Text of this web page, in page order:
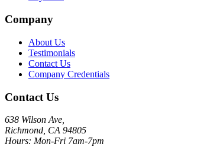
Company
About Us
Testimonials
Contact Us
Company Credentials
Contact Us
638 Wilson Ave,
Richmond, CA 94805
Hours: Mon-Fri 7am-7pm